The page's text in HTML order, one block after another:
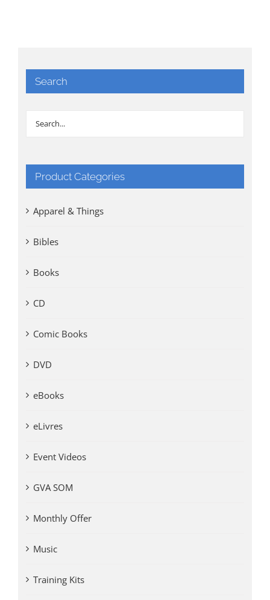
Search
Product Categories
Apparel & Things
Bibles
Books
CD
Comic Books
DVD
eBooks
eLivres
Event Videos
GVA SOM
Monthly Offer
Music
Training Kits